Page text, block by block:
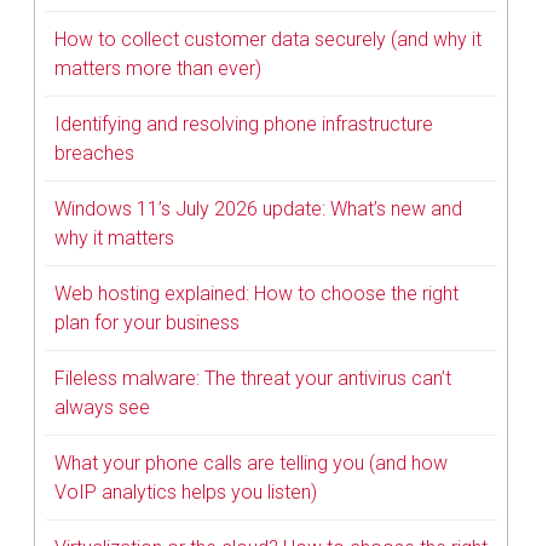
How to collect customer data securely (and why it
matters more than ever)
Identifying and resolving phone infrastructure
breaches
Windows 11’s July 2026 update: What’s new and
why it matters
Web hosting explained: How to choose the right
plan for your business
Fileless malware: The threat your antivirus can’t
always see
What your phone calls are telling you (and how
VoIP analytics helps you listen)